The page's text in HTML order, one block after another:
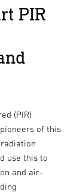
PIR
(PIR)
of this
use this to
and air-